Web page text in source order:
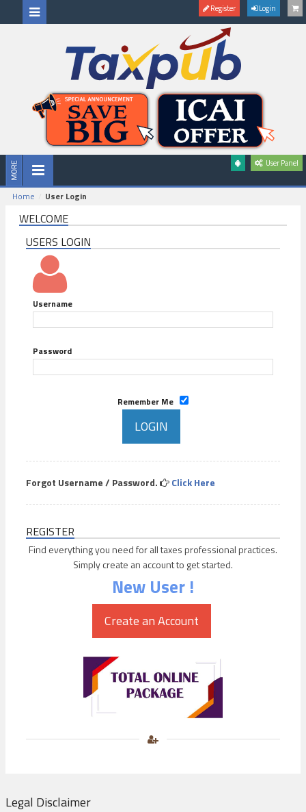
Register Login
User Panel
Home User Login
WELCOME
USERS LOGIN
Username
Password
Remember Me
Forgot Username / Password. Click Here
REGISTER
Find everything you need for all taxes professional practices.
Simply create an account to get started.
New User !
Legal Disclaimer